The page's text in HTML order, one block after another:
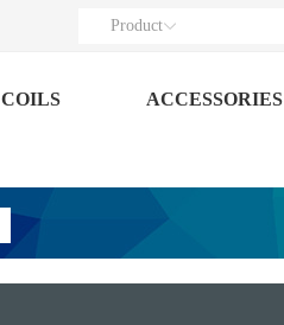
Product
COILS ACCESSORIES